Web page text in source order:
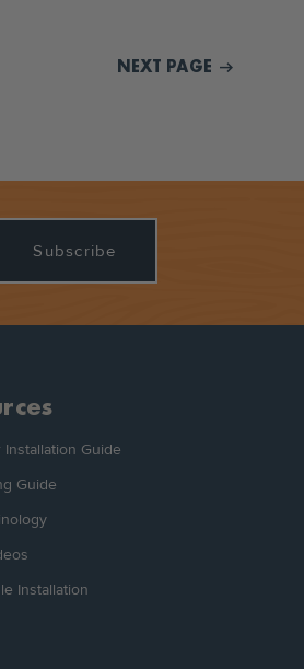
NEXT PAGE arrow_right_alt
Guide
Guide
Installation